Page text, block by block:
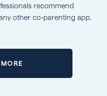
recommend
other co-parenting app.